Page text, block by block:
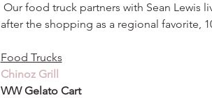
Our food truck partners with Sean Lewis
after the shopping as a regional favorite,
Food Trucks
Chinoz Grill
WW Gelato Cart